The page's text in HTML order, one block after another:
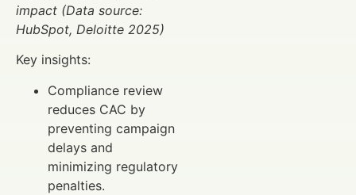
impact (Data source:
HubSpot, Deloitte 2025)
Key insights:
Compliance review
reduces CAC by
preventing campaign
delays and
minimizing regulatory
penalties.